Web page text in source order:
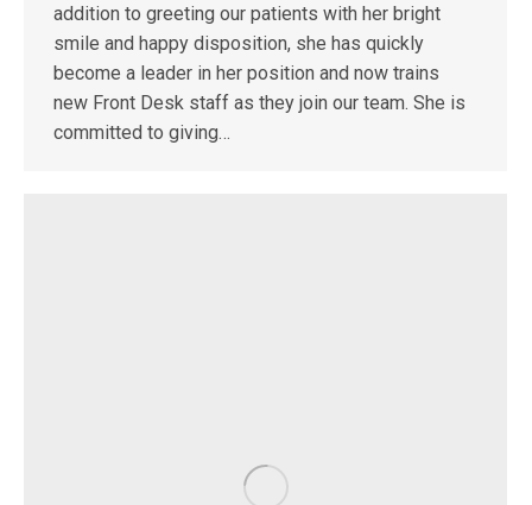
addition to greeting our patients with her bright
smile and happy disposition, she has quickly
become a leader in her position and now trains
new Front Desk staff as they join our team. She is
committed to giving…